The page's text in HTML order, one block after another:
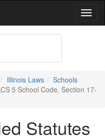
Illinois Laws
Schools
5 School Code. Section 17-
Statutes